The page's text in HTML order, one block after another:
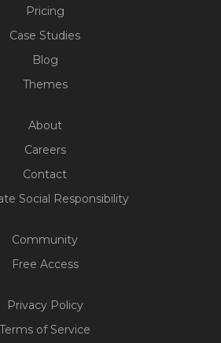
Pricing
Case Studies
Blog
Themes
About
Careers
Contact
Social Responsibility
Community
Free Access
Privacy Policy
Terms of Service